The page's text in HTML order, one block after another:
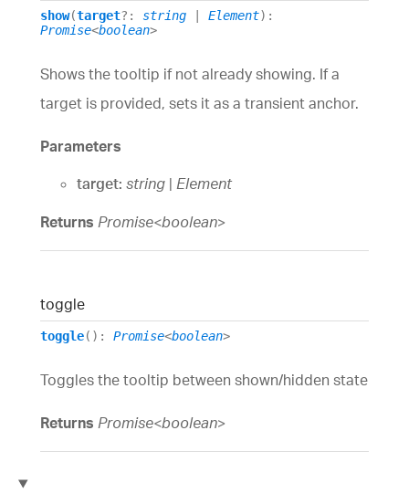
show(target?: string Element) :
Promise<boolean>
Shows the tooltip if not already showing. If a
target is provided, sets it as a transient anchor.
Parameters
target: string | Element
Returns Promise<boolean>
toggle
toggle() : Promise<boolean>
Toggles the tooltip between shown/hidden state
Returns Promise<boolean>